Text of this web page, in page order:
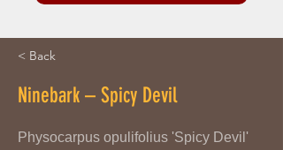
< Back
Ninebark – Spicy Devil
Physocarpus opulifolius 'Spicy Devil'